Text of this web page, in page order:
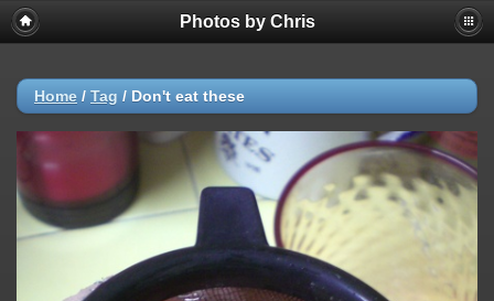
Photos by Chris
Home / Tag / Don't eat these